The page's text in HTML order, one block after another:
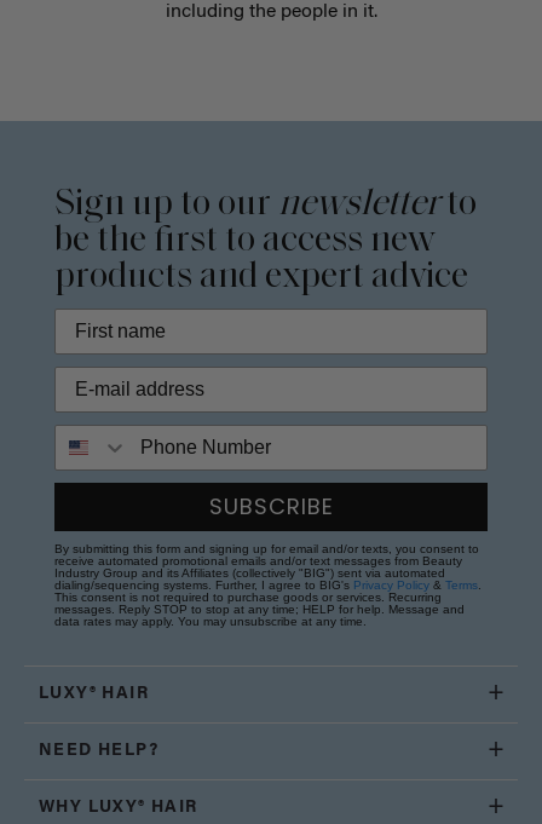
including the people in it.
Sign up to our newsletterto
be the first to access new
products and expert advice
SUBSCRIBE
By submitting this form and signing up for email and/or texts, you consent to
receive automated promotional emails and/or text messages from Beauty
Industry Group and its Affiliates (collectively "BIG") sent via automated
dialing/sequencing systems. Further, I agree to BIG's Privacy Policy & Terms
This consent is not required to purchase goods or services. Recurring
messages. Reply STOP to stop at any time; HELP for help. Message and
data rates may apply. You may unsubscribe at any time.
LUXY® HAIR
NEED HELP?
WHY LUXY® HAIR